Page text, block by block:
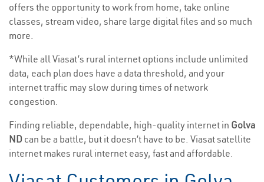
offers the opportunity to work from home, take online
classes, stream video, share large digital files and so much
more.
*While all Viasat’s rural internet options include unlimited
data, each plan does have a data threshold, and your
internet traffic may slow during times of network
congestion.
Finding reliable, dependable, high-quality internet in Golva
ND can be a battle, but it doesn’t have to be. Viasat satellite
internet makes rural internet easy, fast and affordable.